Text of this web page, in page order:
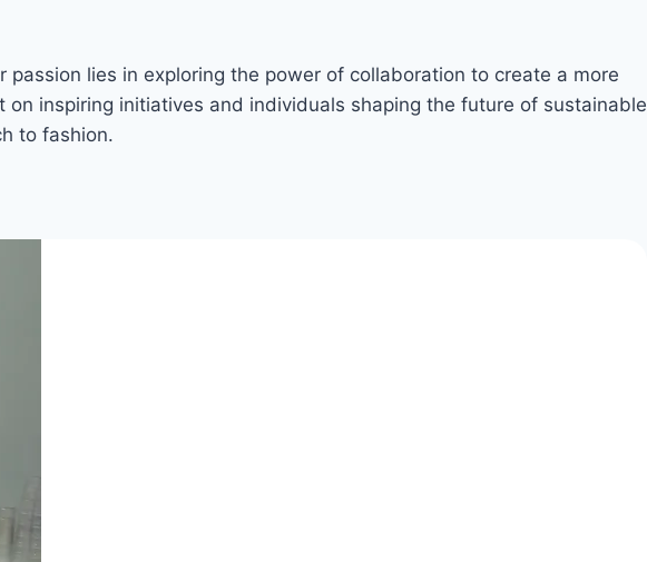
lies in exploring the power of collaboration to create a more
inspiring initiatives and individuals shaping the future of sustainable
to fashion.